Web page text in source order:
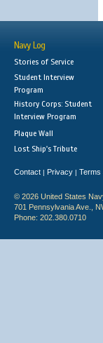
Navy Log
Stories of Service
Student Interview
Program
History Corps: Student
Interview Program
Plaque Wall
Lost Ship's Tribute
Contact | Privacy | Terms
© 2026 United States
701 Pennsylvania Ave.,
Phone: 202.380.0710